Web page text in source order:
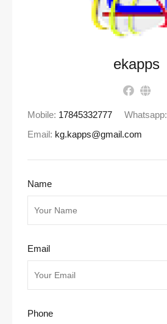
ekapps
Mobile: 17845332777 Whatsapp:
Email: kg.kapps@gmail.com
Name
Email
Phone